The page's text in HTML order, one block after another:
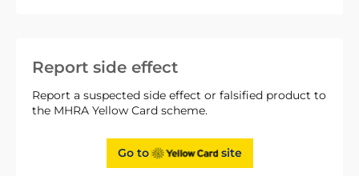
Report side effect
Report a suspected side effect or falsified product to
the MHRA Yellow Card scheme.
Go to site